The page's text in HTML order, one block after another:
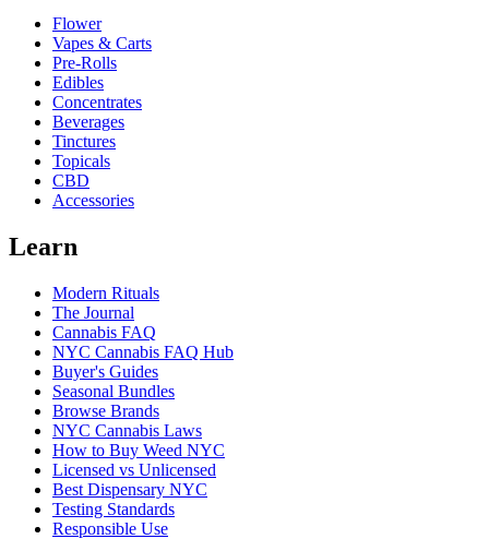
Flower
Vapes & Carts
Pre-Rolls
Edibles
Concentrates
Beverages
Tinctures
Topicals
CBD
Accessories
Learn
Modern Rituals
The Journal
Cannabis FAQ
NYC Cannabis FAQ Hub
Buyer's Guides
Seasonal Bundles
Browse Brands
NYC Cannabis Laws
How to Buy Weed NYC
Licensed vs Unlicensed
Best Dispensary NYC
Testing Standards
Responsible Use